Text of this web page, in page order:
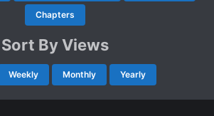
Chapters
Sort By Views
Weekly Monthly Yearly